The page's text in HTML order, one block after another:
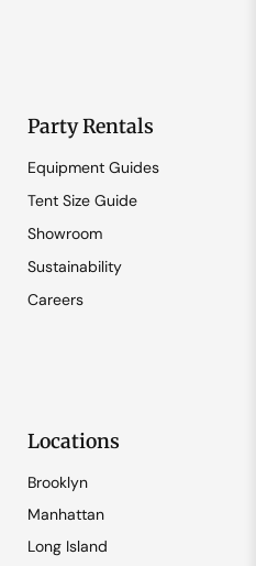
Party Rentals
Equipment Guides
Tent Size Guide
Showroom
Sustainability
Careers
Locations
Brooklyn
Manhattan
Long Island